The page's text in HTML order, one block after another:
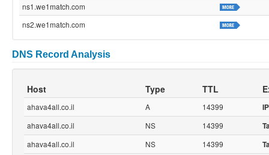
ns1.we1match.com
ns2.we1match.com
DNS Record Analysis
Host Type TTL
ahava4all.co.il A 14399
ahava4all.co.il
NS 14399
ahava4all.co.il
NS 14399